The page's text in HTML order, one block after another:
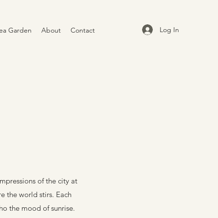
Garden About Contact Log In
of the city at
the world stirs. Each
the mood of sunrise.